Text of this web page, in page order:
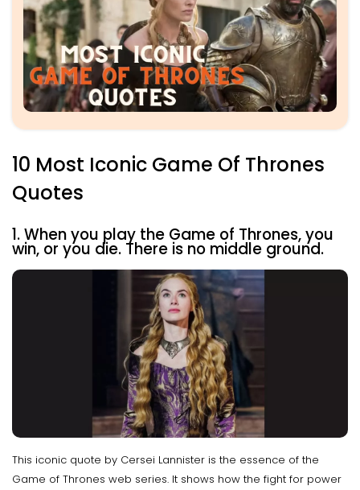
10 Most Iconic Game Of Thrones
Quotes
1. When you play the Game of Thrones, you
win, or you die. There is no middle ground.
This iconic quote by Cersei Lannister is the essence of the
Game of Thrones web series. It shows how the fight for power